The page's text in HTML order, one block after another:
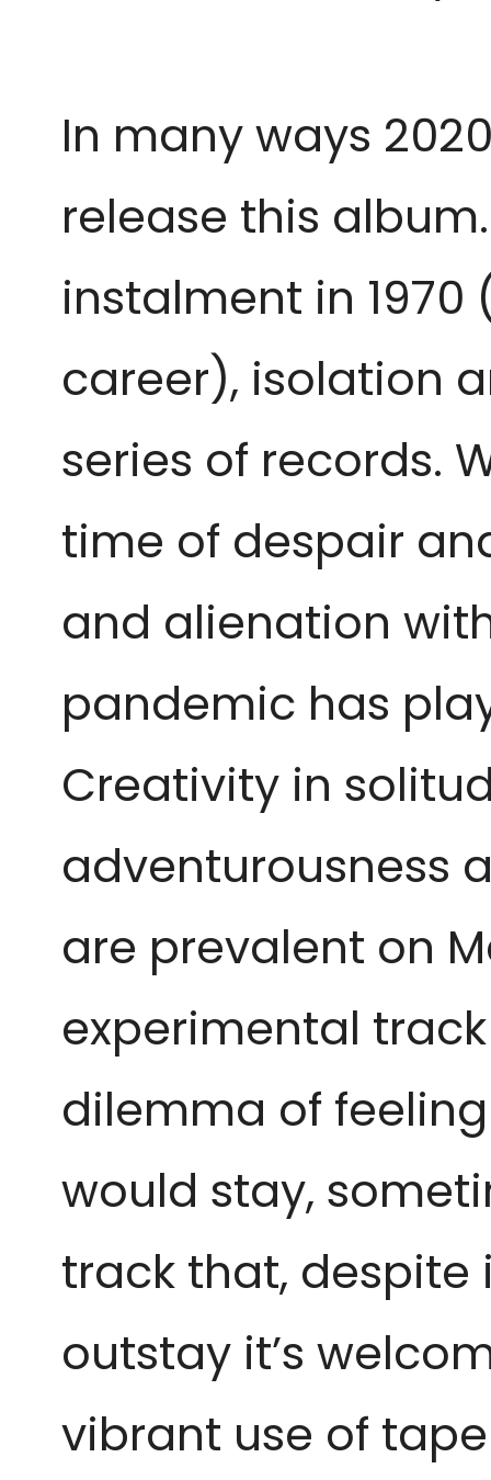
In many ways
release this
instalment in
career), isolation
series of records.
time of despair
and alienation
pandemic has
Creativity in
adventurousness
are prevalent on
experimental track
dilemma of
would stay,
track that, despite
outstay it’s
vibrant use of